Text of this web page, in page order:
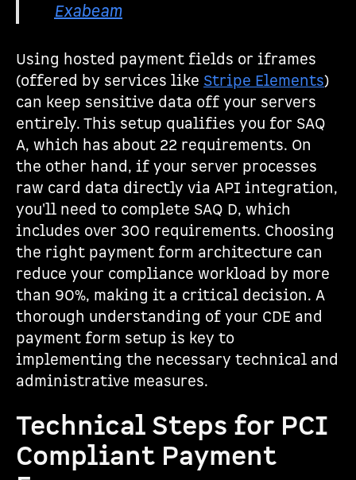
Exabeam
Using hosted payment fields or iframes
(offered by services like Stripe Elements)
can keep sensitive data off your servers
entirely. This setup qualifies you for SAQ
A, which has about 22 requirements. On
the other hand, if your server processes
raw card data directly via API integration,
you'll need to complete SAQ D, which
includes over 300 requirements. Choosing
the right payment form architecture can
reduce your compliance workload by more
than 90%, making it a critical decision. A
thorough understanding of your CDE and
payment form setup is key to
implementing the necessary technical and
administrative measures.
Technical Steps for PCI
Compliant Payment